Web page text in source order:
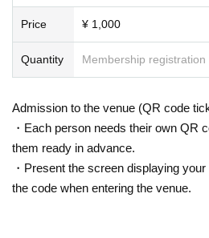
Price ¥ 1,000
Quantity Membership registration
Admission to the venue (QR code
・Each person needs their own QR
them ready in advance.
・Present the screen displaying
the code when entering the venue.